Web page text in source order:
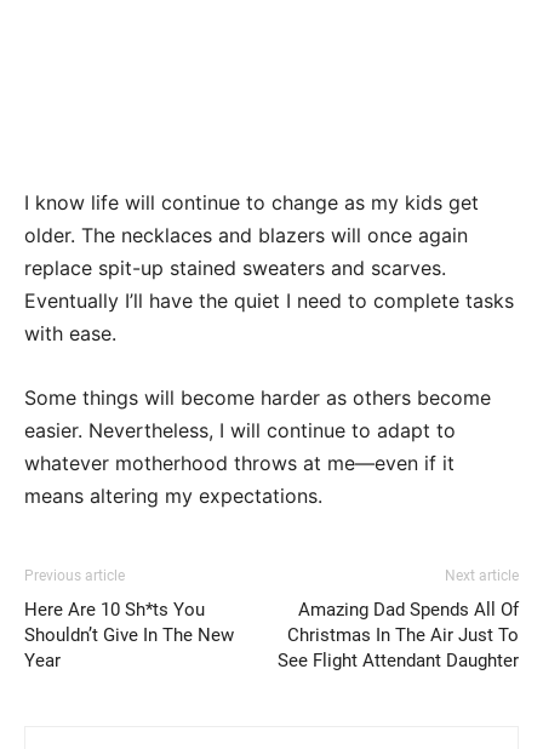
I know life will continue to change as my kids get
older. The necklaces and blazers will once again
replace spit-up stained sweaters and scarves.
Eventually I’ll have the quiet I need to complete tasks
with ease.
Some things will become harder as others become
easier. Nevertheless, I will continue to adapt to
whatever motherhood throws at me—even if it
means altering my expectations.
Previous article
Here Are 10 Sh*ts You
Shouldn’t Give In The New
Year
Next article
Amazing Dad Spends All Of
Christmas In The Air Just To
See Flight Attendant Daughter